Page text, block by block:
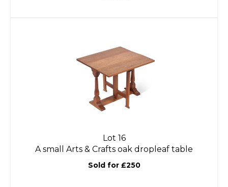
Lot 16
A small Arts & Crafts oak dropleaf table
Sold for £250